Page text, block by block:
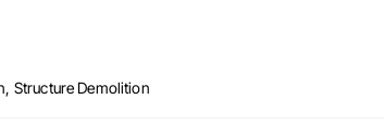
Structure Demolition